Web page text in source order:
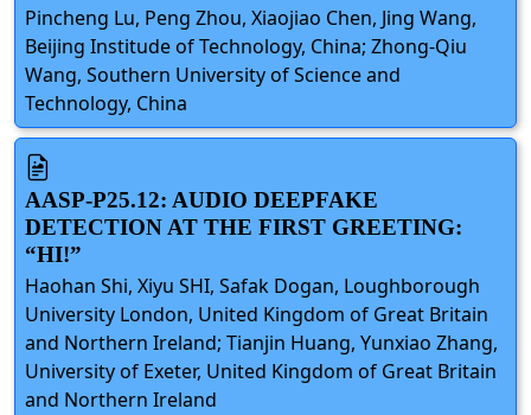
Pincheng Lu, Peng Zhou, Xiaojiao Chen, Jing Wang,
Beijing Institude of Technology, China; Zhong-Qiu
Wang, Southern University of Science and
Technology, China
AASP-P25.12: AUDIO DEEPFAKE
DETECTION AT THE FIRST GREETING:
“HI!”
Haohan Shi, Xiyu SHI, Safak Dogan, Loughborough
University London, United Kingdom of Great Britain
and Northern Ireland; Tianjin Huang, Yunxiao Zhang,
University of Exeter, United Kingdom of Great Britain
and Northern Ireland